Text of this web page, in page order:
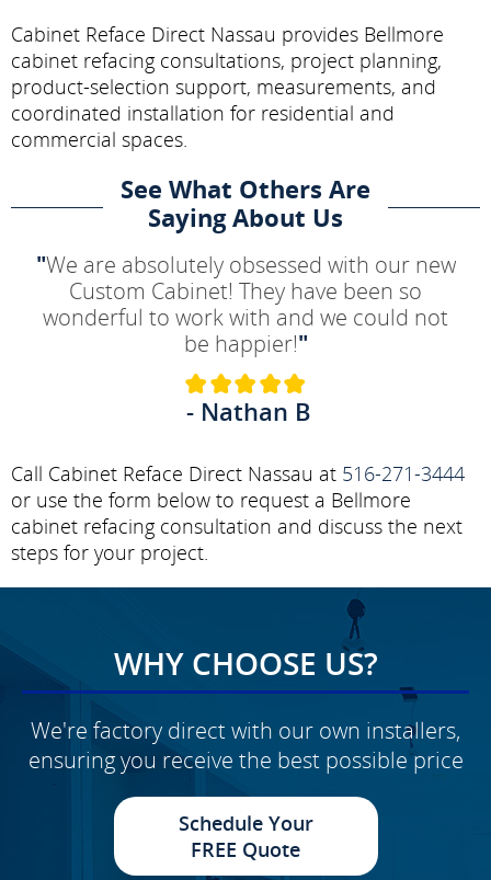
Cabinet Reface Direct Nassau provides Bellmore
cabinet refacing consultations, project planning,
product-selection support, measurements, and
coordinated installation for residential and
commercial spaces.
See What Others Are
Saying About Us
"We are absolutely obsessed with our new
Custom Cabinet! They have been so
wonderful to work with and we could not
be happier!"
- Nathan B
Call Cabinet Reface Direct Nassau at 516-271-3444
or use the form below to request a Bellmore
cabinet refacing consultation and discuss the next
steps for your project.
WHY CHOOSE US?
We're factory direct with our own installers,
ensuring you receive the best possible price
Schedule Your
FREE Quote